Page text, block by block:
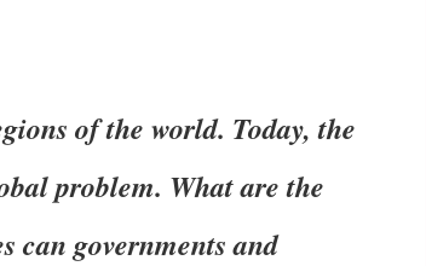
of the world. Today, the
problem. What are the
can governments and